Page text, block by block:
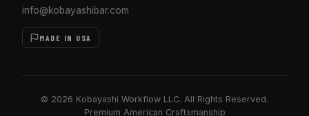
info@kobayashibar.com
MADE IN USA
© 2026 Kobayashi Workflow LLC. All Rights Reserved.
Premium American Craftsmanship